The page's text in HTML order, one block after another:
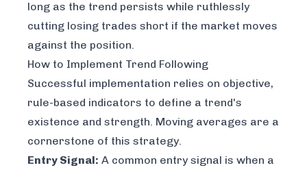
long as the trend persists while ruthlessly
cutting losing trades short if the market moves
against the position.
How to Implement Trend Following
Successful implementation relies on objective,
rule-based indicators to define a trend's
existence and strength. Moving averages are a
cornerstone of this strategy.
Entry Signal: A common entry signal is when a